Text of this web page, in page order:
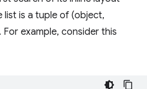
list is a tuple of (object,
example, consider this